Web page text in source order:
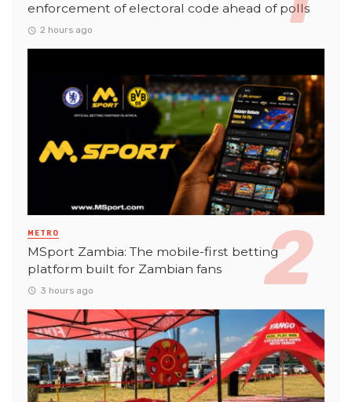
enforcement of electoral code ahead of polls
2 hours ago
METRO
MSport Zambia: The mobile-first betting
platform built for Zambian fans
3 hours ago